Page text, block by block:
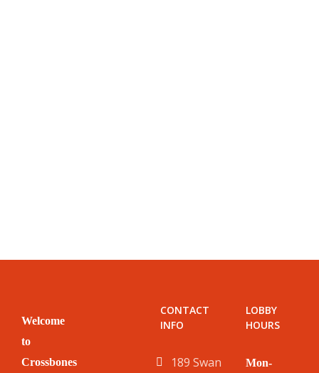
Welcome
to
Crossbones
CONTACT
INFO
189 Swan
LOBBY
HOURS
Mon-